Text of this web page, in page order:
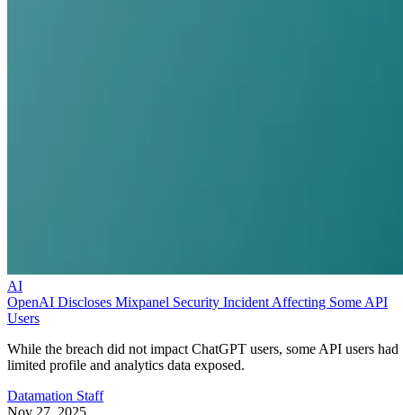
AI
OpenAI Discloses Mixpanel Security Incident Affecting Some API
Users
While the breach did not impact ChatGPT users, some API users had
limited profile and analytics data exposed.
Datamation Staff